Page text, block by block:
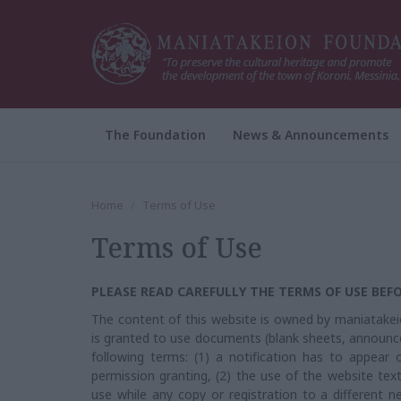
The Foundation News & Announcements
Home Terms of Use
Terms of Use
PLEASE READ CAREFULLY THE TERMS OF USE
The content of this website is owned by
is granted to use documents (blank sheets,
following terms: (1) a notification has to appear
permission granting, (2) the use of the website
use while any copy or registration to a different